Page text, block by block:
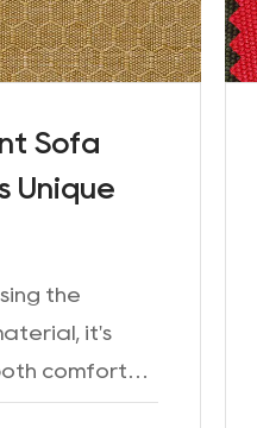
Sofa
Unique
the
it's
comfort
used for